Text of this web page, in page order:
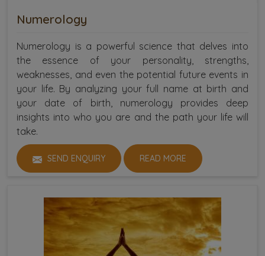
Numerology
Numerology is a powerful science that delves into
the essence of your personality, strengths,
weaknesses, and even the potential future events in
your life. By analyzing your full name at birth and
your date of birth, numerology provides deep
insights into who you are and the path your life will
take.
SEND ENQUIRY READ MORE